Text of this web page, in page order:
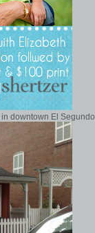
downtown El Segundo